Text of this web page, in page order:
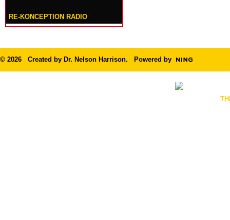
RE-KONCEPTION RADIO
© 2026 Created by Dr. Nelson Harrison. Powered by